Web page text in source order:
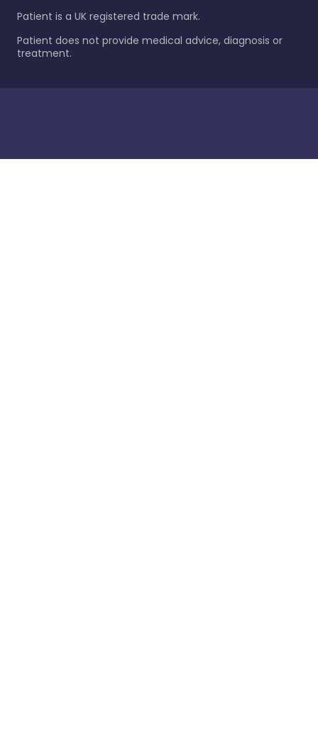
Patient is a UK registered trade mark.
Patient does not provide medical advice, diagnosis or
treatment.